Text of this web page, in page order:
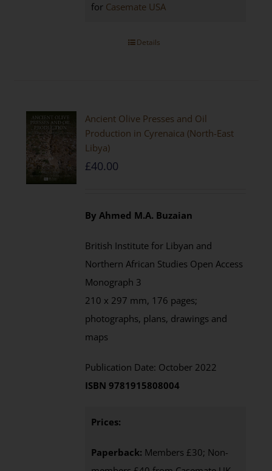
for Casemate USA
Details
Ancient Olive Presses and Oil
Production in Cyrenaica (North-East
Libya)
£40.00
By Ahmed M.A. Buzaian
British Institute for Libyan and
Northern African Studies Open Access
Monograph 3
210 x 297 mm, 176 pages;
photographs, plans, drawings and
maps
Publication Date: October 2022
ISBN 9781915808004
Prices:
Paperback: Members £30; Non-